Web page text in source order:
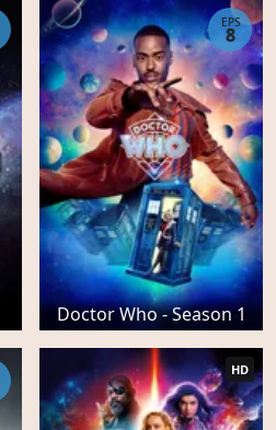
Doctor Who - Season 1
EPS
8
HD